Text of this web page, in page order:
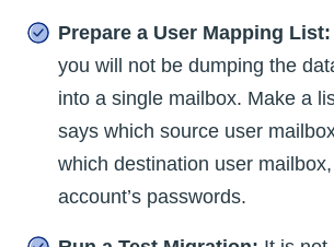
Prepare a User Mapping List:
you will not be dumping the
into a single mailbox. Make a
says which source user
which destination user
account’s passwords.